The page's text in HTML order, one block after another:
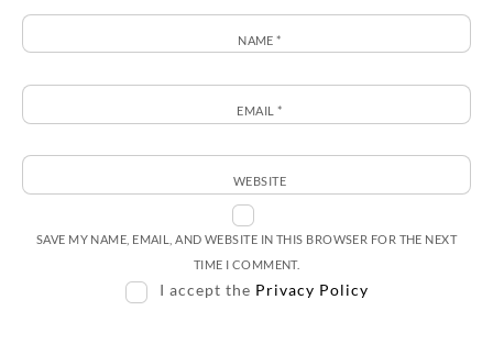
NAME*
EMAIL*
WEBSITE
SAVE MY NAME, EMAIL, AND WEBSITE IN THIS BROWSER FOR THE NEXT
TIME I COMMENT.
I accept the Privacy Policy